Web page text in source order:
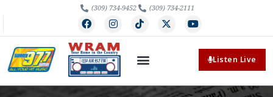
(309) 734-9452 (309) 734-2111
Listen Live